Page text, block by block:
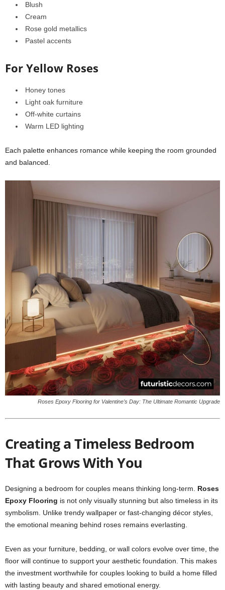
Blush
Cream
Rose gold metallics
Pastel accents
For Yellow Roses
Honey tones
Light oak furniture
Off-white curtains
Warm LED lighting
Each palette enhances romance while keeping the room grounded
and balanced.
Roses Epoxy Flooring for Valentine’s Day: The Ultimate Romantic Upgrade
Creating a Timeless Bedroom
That Grows With You
Designing a bedroom for couples means thinking long-term. Roses
Epoxy Flooring is not only visually stunning but also timeless in its
symbolism. Unlike trendy wallpaper or fast-changing décor styles,
the emotional meaning behind roses remains everlasting.
Even as your furniture, bedding, or wall colors evolve over time, the
floor will continue to support your aesthetic foundation. This makes
the investment worthwhile for couples looking to build a home filled
with lasting beauty and shared emotional energy.